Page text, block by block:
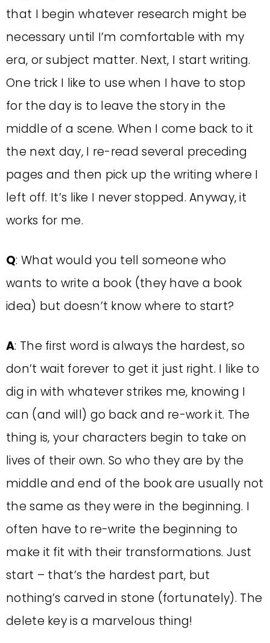
that I begin whatever research might be
necessary until I’m comfortable with my
era, or subject matter. Next, I start writing.
One trick I like to use when I have to stop
for the day is to leave the story in the
middle of a scene. When I come back to it
the next day, I re-read several preceding
pages and then pick up the writing where I
left off. It’s like I never stopped. Anyway, it
works for me.
Q: What would you tell someone who
wants to write a book (they have a book
idea) but doesn’t know where to start?
A: The first word is always the hardest, so
don’t wait forever to get it just right. I like to
dig in with whatever strikes me, knowing I
can (and will) go back and re-work it. The
thing is, your characters begin to take on
lives of their own. So who they are by the
middle and end of the book are usually not
the same as they were in the beginning. I
often have to re-write the beginning to
make it fit with their transformations. Just
start – that’s the hardest part, but
nothing’s carved in stone (fortunately). The
delete key is a marvelous thing!